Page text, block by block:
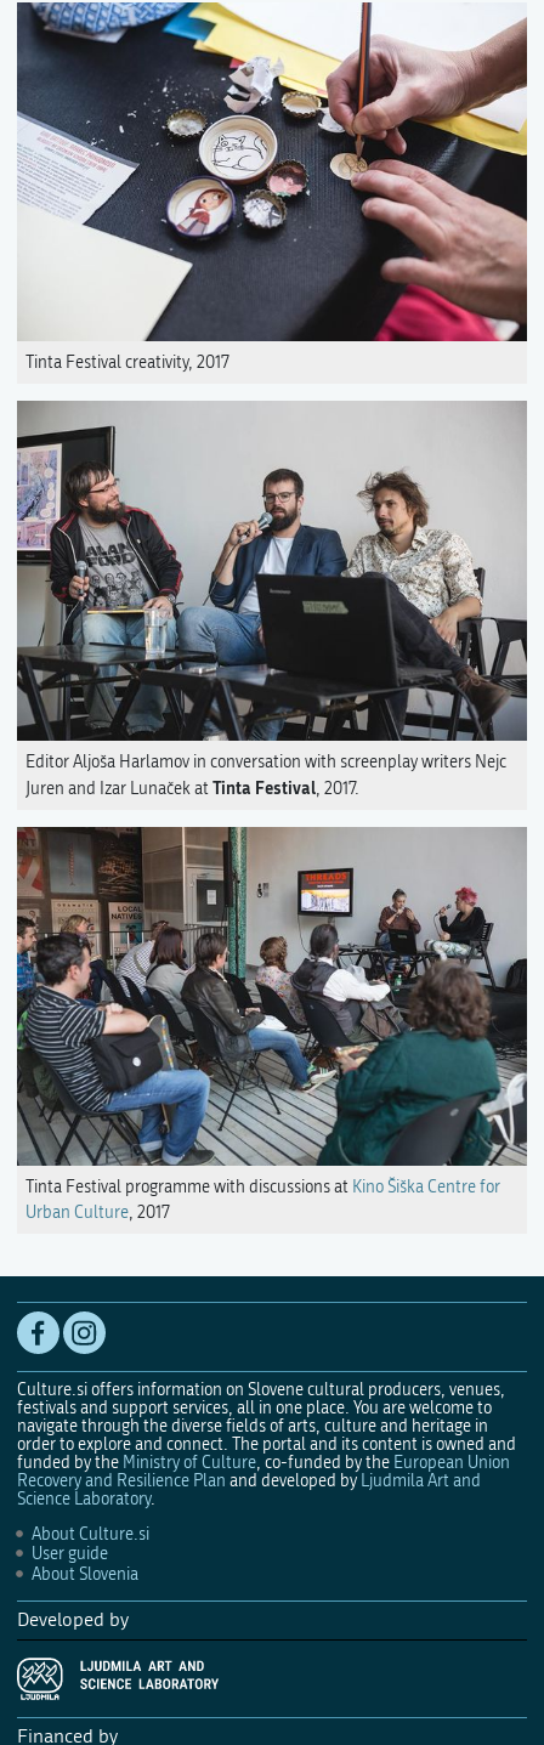
Tinta Festival creativity, 2017
Editor Aljoša Harlamov in conversation with screenplay writers Nejc
Juren and Izar Lunaček atTinta Festival, 2017.
Tinta Festival programme with discussions at Kino Šiška Centre for
Urban Culture, 2017
Culture.si offers information on Slovene cultural producers, venues,
festivals and support services, all in one place. You are welcome to
navigate through the diverse fields of arts, culture and heritage in
order to explore and connect. The portal and its content is owned and
funded by the Ministry of Culture, co-funded by the European Union
Recovery and Resilience Plan and developed by Ljudmila Art and
Science Laboratory.
About Culture.si
User guide
About Slovenia
Developed by
Financed by